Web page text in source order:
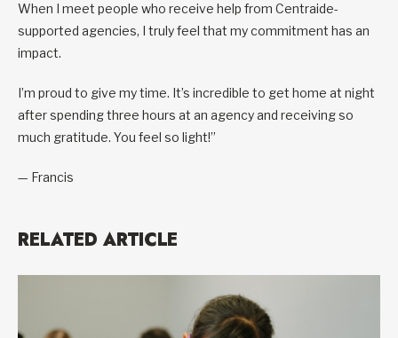
When I meet people who receive help from Centraide-
supported agencies, I truly feel that my commitment has an
impact.
I’m proud to give my time. It’s incredible to get home at night
after spending three hours at an agency and receiving so
much gratitude. You feel so light!”
— Francis
RELATED ARTICLE